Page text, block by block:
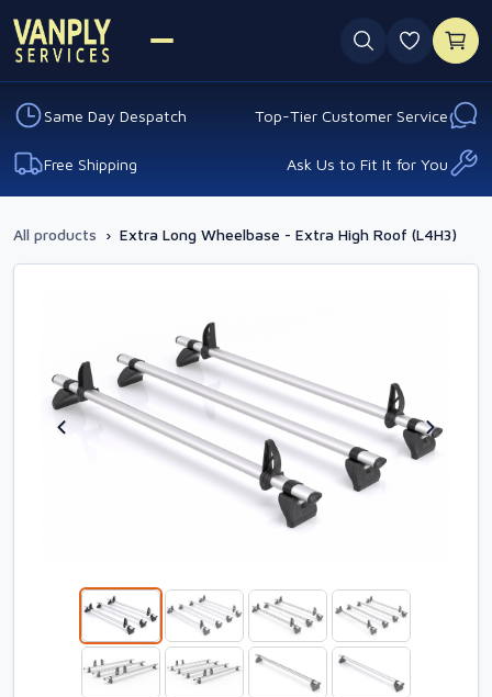
0
Same Day Despatch Top-Tier Customer Service
Free Shipping Ask Us to Fit It for You
All products › Extra Long Wheelbase - Extra High Roof (L4H3)